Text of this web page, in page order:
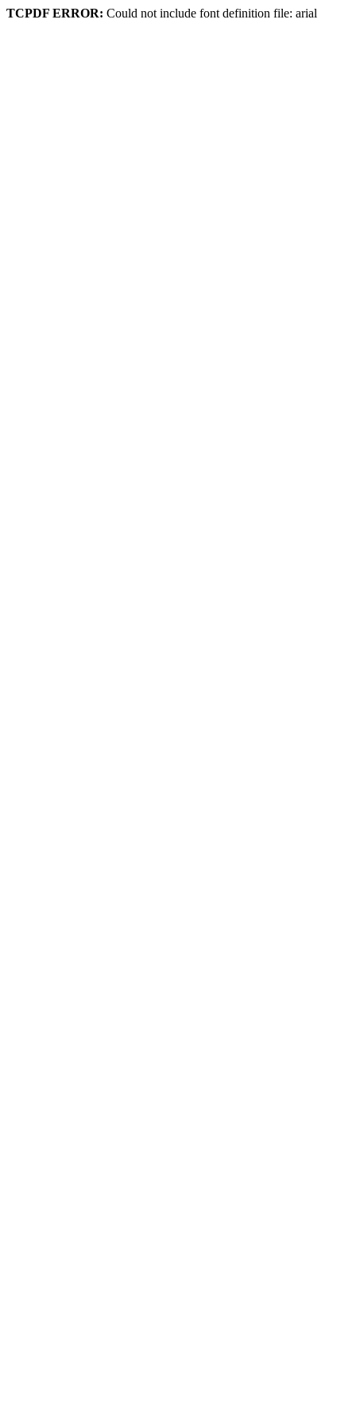
TCPDF ERROR: Could not include font definition file: arial